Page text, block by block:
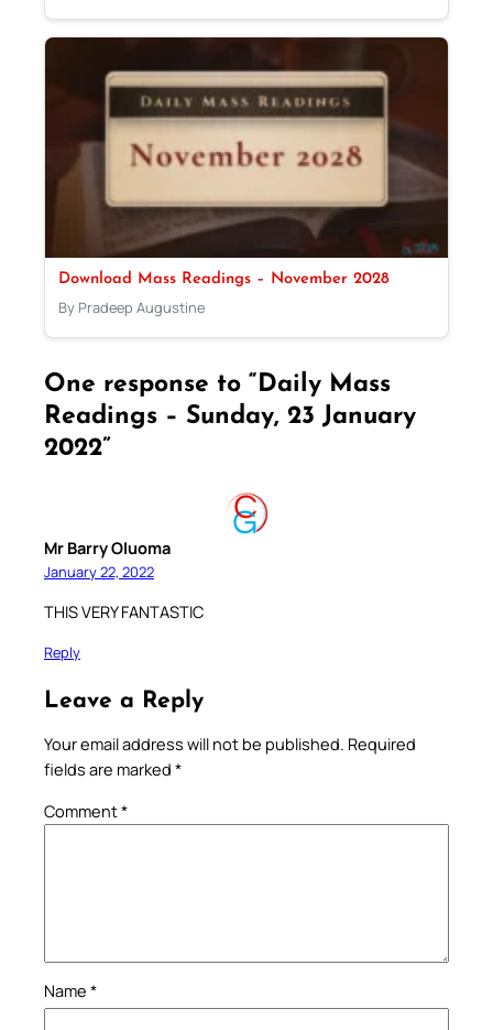
Download Mass Readings – November 2028
By Pradeep Augustine
One response to “Daily Mass
Readings – Sunday, 23 January
2022”
Mr Barry Oluoma
January 22, 2022
THIS VERY FANTASTIC
Reply
Leave a Reply
Your email address will not be published. Required
fields are marked *
Comment*
Name *